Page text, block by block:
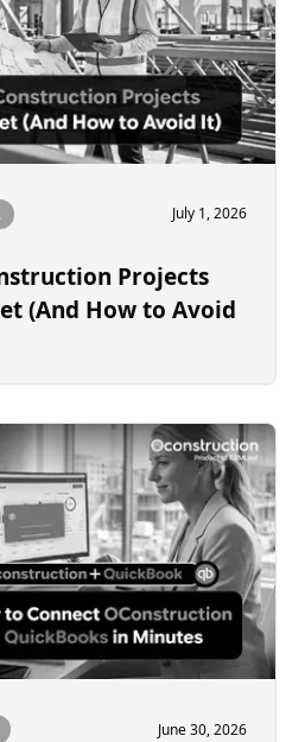
July 1, 2026
Projects
(And How to Avoid
June 30, 2026